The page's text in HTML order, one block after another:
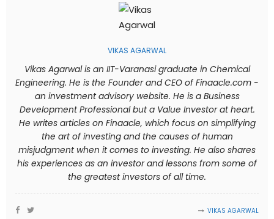
VIKAS AGARWAL
Vikas Agarwal is an IIT-Varanasi graduate in Chemical
Engineering. He is the Founder and CEO of Finaacle.com -
an investment advisory website. He is a Business
Development Professional but a Value Investor at heart.
He writes articles on Finaacle, which focus on simplifying
the art of investing and the causes of human
misjudgment when it comes to investing. He also shares
his experiences as an investor and lessons from some of
the greatest investors of all time.
VIKAS AGARWAL